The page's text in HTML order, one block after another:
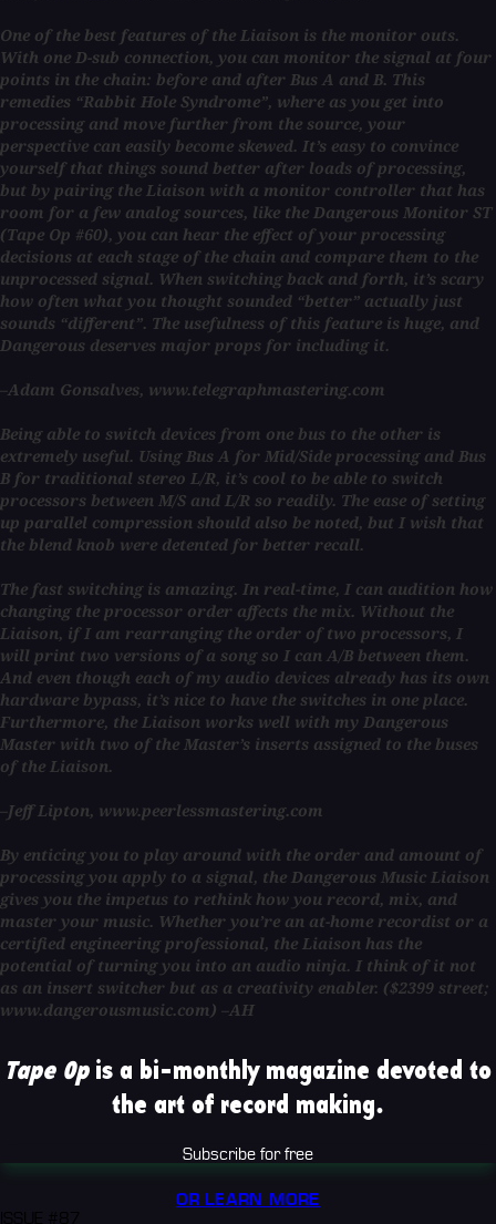
One of the best features of the Liaison is the monitor outs.
With one D-sub connection, you can monitor the signal at four
points in the chain: before and after Bus A and B. This
remedies “Rabbit Hole Syndrome”, where as you get into
processing and move further from the source, your
perspective can easily become skewed. It’s easy to convince
yourself that things sound better after loads of processing,
but by pairing the Liaison with a monitor controller that has
room for a few analog sources, like the Dangerous Monitor ST
(Tape Op #60), you can hear the effect of your processing
decisions at each stage of the chain and compare them to the
unprocessed signal. When switching back and forth, it’s scary
how often what you thought sounded “better” actually just
sounds “different”. The usefulness of this feature is huge, and
Dangerous deserves major props for including it.
–Adam Gonsalves, www.telegraphmastering.com
Being able to switch devices from one bus to the other is
extremely useful. Using Bus A for Mid/Side processing and Bus
B for traditional stereo L/R, it’s cool to be able to switch
processors between M/S and L/R so readily. The ease of setting
up parallel compression should also be noted, but I wish that
the blend knob were detented for better recall.
The fast switching is amazing. In real-time, I can audition how
changing the processor order affects the mix. Without the
Liaison, if I am rearranging the order of two processors, I
will print two versions of a song so I can A/B between them.
And even though each of my audio devices already has its own
hardware bypass, it’s nice to have the switches in one place.
Furthermore, the Liaison works well with my Dangerous
Master with two of the Master’s inserts assigned to the buses
of the Liaison.
–Jeff Lipton, www.peerlessmastering.com
By enticing you to play around with the order and amount of
processing you apply to a signal, the Dangerous Music Liaison
gives you the impetus to rethink how you record, mix, and
master your music. Whether you’re an at-home recordist or a
certified engineering professional, the Liaison has the
potential of turning you into an audio ninja. I think of it not
as an insert switcher but as a creativity enabler. ($2399 street;
www.dangerousmusic.com) –AH
Tape Opis a bi-monthly magazine devoted to
the art of record making.
Subscribe for free
OR LEARN MORE